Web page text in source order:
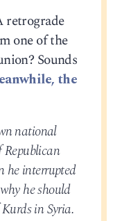
retrograde
one of the
Sounds
the
national
he interrupted
he should
in Syria.